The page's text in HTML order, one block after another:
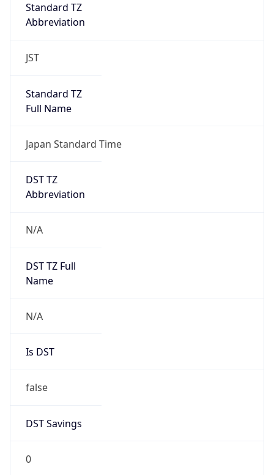
Standard TZ
Abbreviation
JST
Standard TZ
Full Name
Japan Standard Time
DST TZ
Abbreviation
N/A
DST TZ Full
Name
N/A
Is DST
false
DST Savings
0